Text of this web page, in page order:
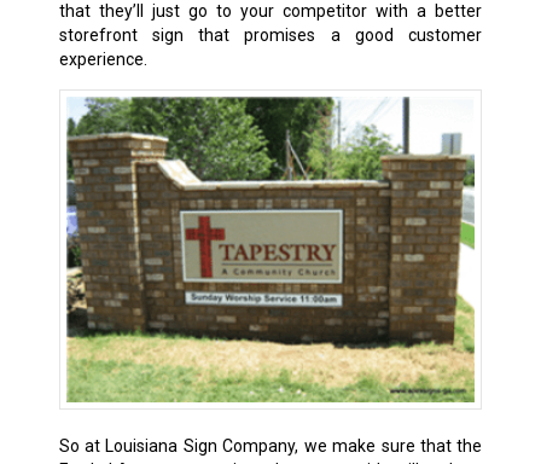
that they’ll just go to your competitor with a better
storefront sign that promises a good customer
experience.
So at Louisiana Sign Company, we make sure that the